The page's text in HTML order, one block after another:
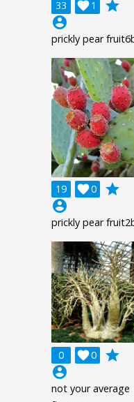
33 1

grade
account_circle
prickly pear
19 0

grade
account_circle
prickly pear
0 0

grade
account_circle
not your average